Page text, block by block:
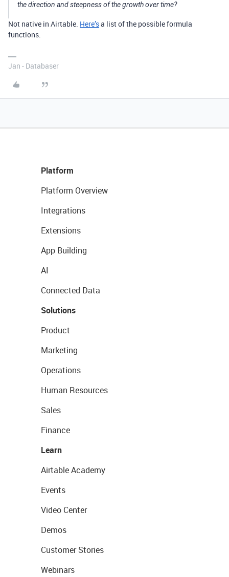
the direction and steepness of the growth over time?
Not native in Airtable. Here’sa list of the possible formula
functions.
Jan - Databaser
Platform
Platform Overview
Integrations
Extensions
App Building
AI
Connected Data
Solutions
Product
Marketing
Operations
Human Resources
Sales
Finance
Learn
Airtable Academy
Events
Video Center
Demos
Customer Stories
Webinars